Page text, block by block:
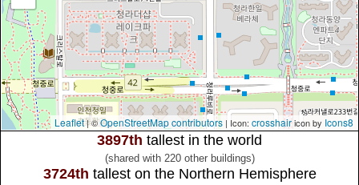
Leaflet| ©OpenStreetMap contributors | Icon: crosshairicon by Icons8
3897th tallest in the world
(shared with 220 other buildings)
3724th tallest on the Northern Hemisphere